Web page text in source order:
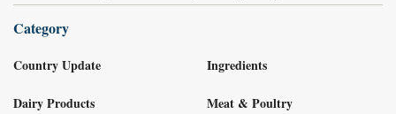
Category
Country Update
Dairy Products
Ingredients
Meat & Poultry